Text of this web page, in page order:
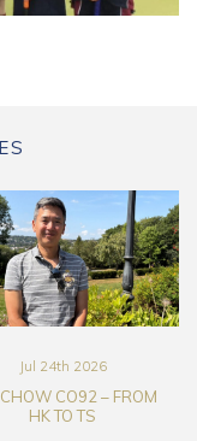
Jul 24th 2026
CO92 – FROM
HK TO TS